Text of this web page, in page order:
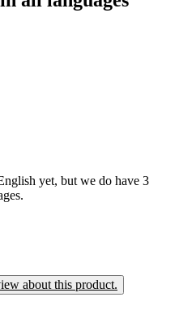
yet, but we do have 3
about this product.